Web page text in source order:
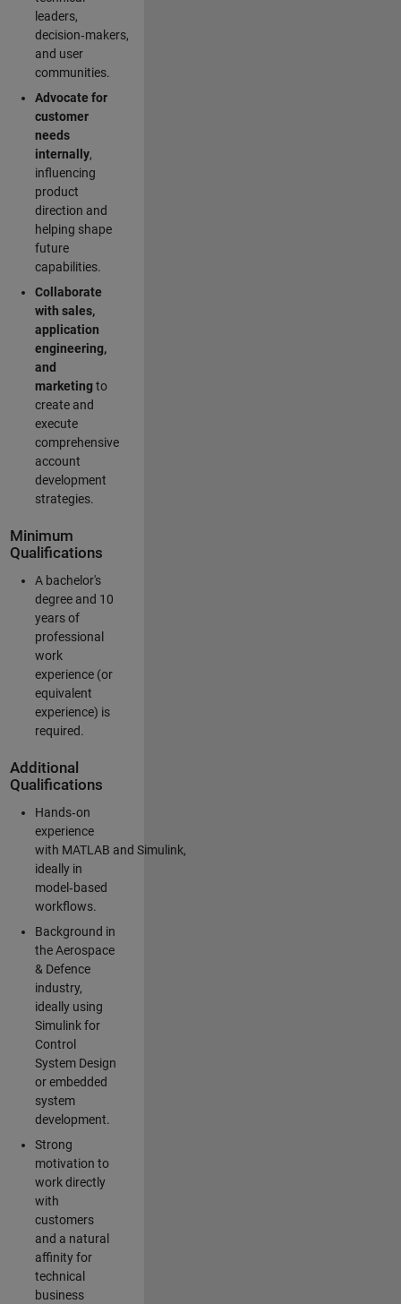
leaders,
decision‑makers,
and user
communities.
Advocate for
customer
needs
internally,
influencing
product
direction and
helping shape
future
capabilities.
Collaborate
with sales,
application
engineering,
and
marketingto
create and
execute
comprehensive
account
development
strategies.
Minimum
Qualifications
A bachelor's
degree and 10
years of
professional
work
experience (or
equivalent
experience) is
required.
Additional
Qualifications
Hands‑on
experience
with MATLAB and Simulink,
ideally in
model‑based
workflows.
Background in
the Aerospace
& Defence
industry,
ideally using
Simulink for
Control
System Design
or embedded
system
development.
Strong
motivation to
work directly
with
customers
and a natural
affinity for
technical
business